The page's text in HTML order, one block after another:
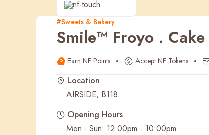
Popular
NF Seeds NF Points AIRSIDE
#Sweets & Bakery
Smile™ Froyo .
Earn NF Points Accept NF Tokens
Location
AIRSIDE, B118
Opening Hours
Mon - Sun: 12:00pm - 10:00pm